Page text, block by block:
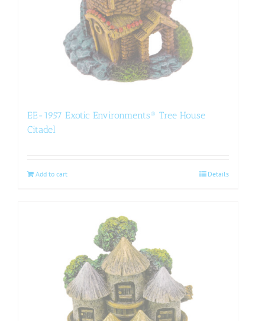
EE-1957 Exotic Environments® Tree House
Citadel
Add to cart Details